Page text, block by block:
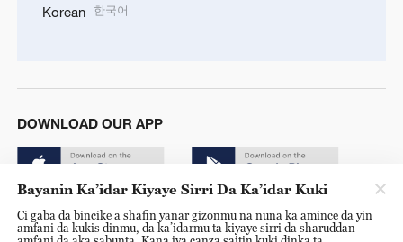
Korean 한국어
DOWNLOAD OUR APP
Bayanin Ka’idar Kiyaye Sirri Da Ka’idar Kuki
Ci gaba da bincike a shafin yanar gizonmu na nuna ka amince da yin
amfani da kukis dinmu, da ka’idarmu ta kiyaye sirri da sharuddan